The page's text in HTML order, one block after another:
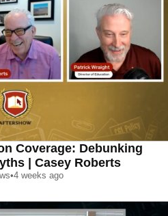
Coverage: Debunking
| Casey Roberts
•4 weeks ago